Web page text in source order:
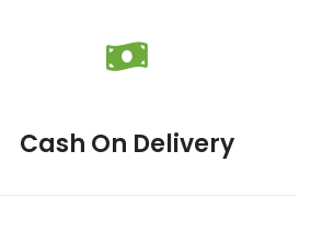
Cash On Delivery